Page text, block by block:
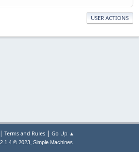
USER ACTIONS
| Terms and Rules| Go Up ▲
© 2023, Simple Machines